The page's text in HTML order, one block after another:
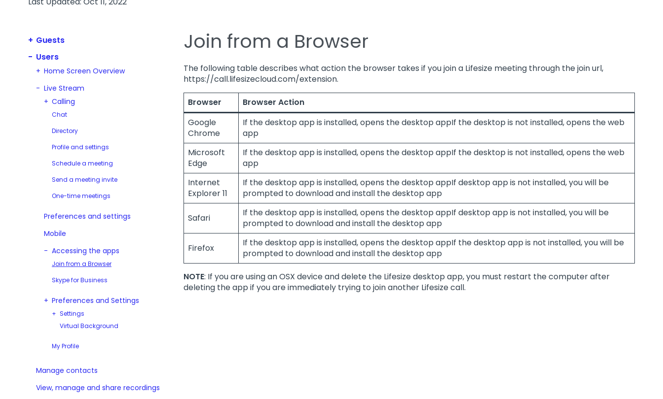
Join from a Browser
The following table describes what action the browser takes if you join a Lifesize meeting through the join url,
https://call.lifesizecloud.com/extension.
Browser
Browser Action
Google
Chrome
If the desktop app is installed, opens the desktop appIf the desktop is not installed, opens the web
app
Microsoft
Edge
If the desktop app is installed, opens the desktop appIf the desktop is not installed, opens the web
app
Internet
Explorer 11
If the desktop app is installed, opens the desktop appIf desktop app is not installed, you will be
prompted to download and install the desktop app
Safari
If the desktop app is installed, opens the desktop appIf desktop app is not installed, you will be
prompted to download and install the desktop app
Firefox
If the desktop app is installed, opens the desktop appIf the desktop app is not installed, you will be
prompted to download and install the desktop app
NOTE: If you are using an OSX device and delete the Lifesize desktop app, you must restart the computer after
deleting the app if you are immediately trying to join another Lifesize call.
Guests
Users
Home Screen Overview
Live Stream
Calling
Chat
Directory
Profile and settings
Schedule a meeting
Send a meeting invite
One-time meetings
Preferences and settings
Mobile
Accessing the apps
Join from a Browser
Skype for Business
Preferences and Settings
Settings
Virtual Background
My Profile
Manage contacts
View, manage and share recordings